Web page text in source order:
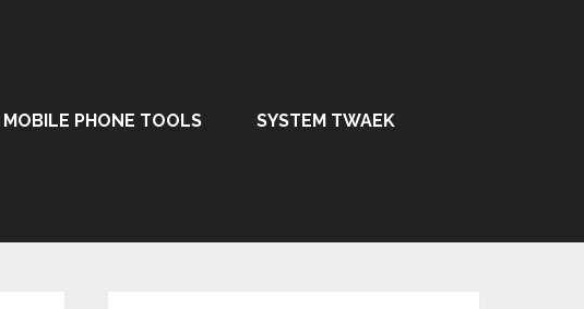
MOBILE PHONE TOOLS SYSTEM TWAEK